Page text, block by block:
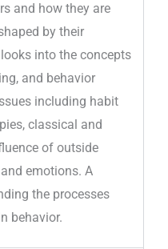
and how they are
by their
into the concepts
and behavior
including habit
classical and
of outside
emotions. A
the processes
behavior.